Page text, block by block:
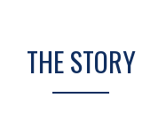
THE STORY